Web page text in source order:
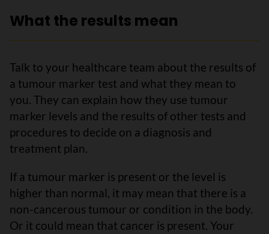
What the results mean
Talk to your healthcare team about the results of
a tumour marker test and what they mean to
you. They can explain how they use tumour
marker levels and the results of other tests and
procedures to decide on a diagnosis and
treatment plan.
If a tumour marker is present or the level is
higher than normal, it may mean that there is a
non-cancerous tumour or condition in the body.
Or it could mean that cancer is present. Your